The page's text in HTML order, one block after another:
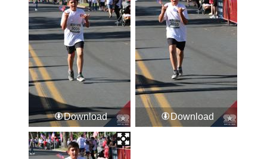
Download Download